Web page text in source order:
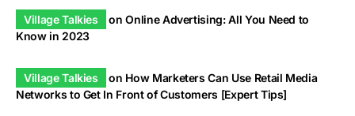
Village Talkies onOnline Advertising: All You Need to
Know in 2023
Village Talkies on How Marketers Can Use Retail Media
Networks to Get In Front of Customers [Expert Tips]